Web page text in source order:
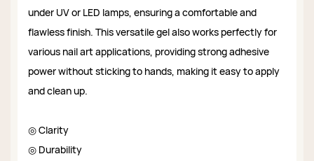
under UV or LED lamps, ensuring a comfortable and
flawless finish. This versatile gel also works perfectly for
various nail art applications, providing strong adhesive
power without sticking to hands, making it easy to apply
and clean up.
◎ Clarity
◎ Durability